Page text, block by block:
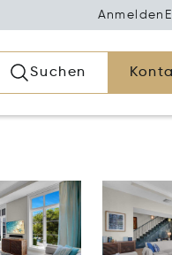
Anmelden
Suchen